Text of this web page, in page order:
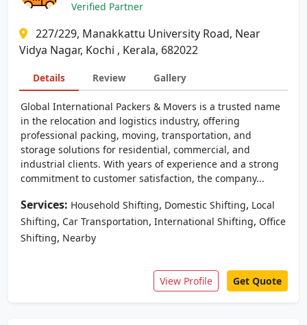
Verified Partner
227/229, Manakkattu University Road, Near
Vidya Nagar, Kochi , Kerala, 682022
Details Review Gallery
Global International Packers & Movers is a trusted name
in the relocation and logistics industry, offering
professional packing, moving, transportation, and
storage solutions for residential, commercial, and
industrial clients. With years of experience and a strong
commitment to customer satisfaction, the company...
Services: Household Shifting, Domestic Shifting, Local
Shifting, Car Transportation, International Shifting, Office
Shifting, Nearby
View Profile Get Quote